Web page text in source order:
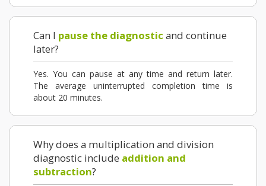
Can I pause the diagnosticand continue
later?
Yes. You can pause at any time and return later.
The average uninterrupted completion time is
about 20 minutes.
Why does a multiplication and division
diagnostic include addition and
subtraction?